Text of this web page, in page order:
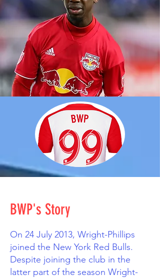
BWP's Story
On 24 July 2013, Wright-Phillips
joined the New York Red Bulls.
Despite joining the club in the
latter part of the season Wright-